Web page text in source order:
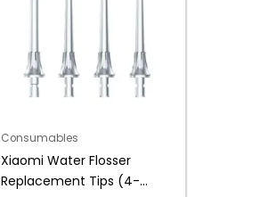
Consumables
Xiaomi Water Flosser
Replacement Tips (4-